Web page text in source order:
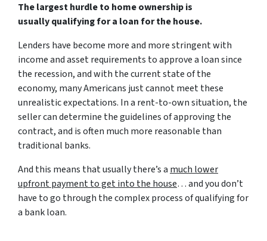
The largest hurdle to home ownership is
usually qualifying for a loan for the house.
Lenders have become more and more stringent with
income and asset requirements to approve a loan since
the recession, and with the current state of the
economy, many Americans just cannot meet these
unrealistic expectations. In a rent-to-own situation, the
seller can determine the guidelines of approving the
contract, and is often much more reasonable than
traditional banks.
And this means that usually there’s a much lower
upfront payment to get into the house… and you don’t
have to go through the complex process of qualifying for
a bank loan.